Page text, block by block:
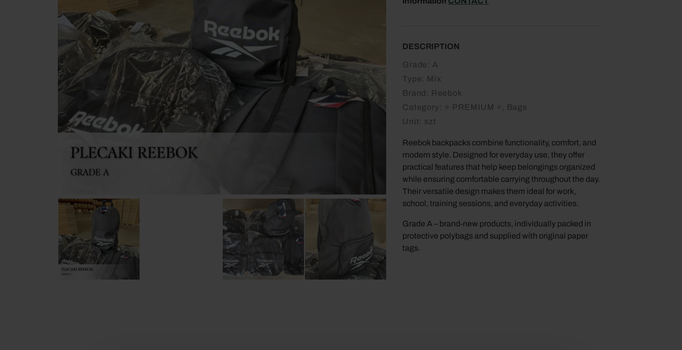
DESCRIPTION
Grade: A
Type: Mix
Brand: Reebok
Category: ⭐ PREMIUM ⭐, Bags
Unit: szt
Reebok backpacks combine functionality, comfort, and
modern style. Designed for everyday use, they offer
practical features that help keep belongings organized
while ensuring comfortable carrying throughout the day.
Their versatile design makes them ideal for work,
school, training sessions, and everyday activities.
Grade A – brand-new products, individually packed in
protective polybags and supplied with original paper
tags.